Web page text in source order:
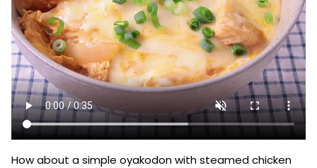
How about a simple oyakodon with steamed chicken